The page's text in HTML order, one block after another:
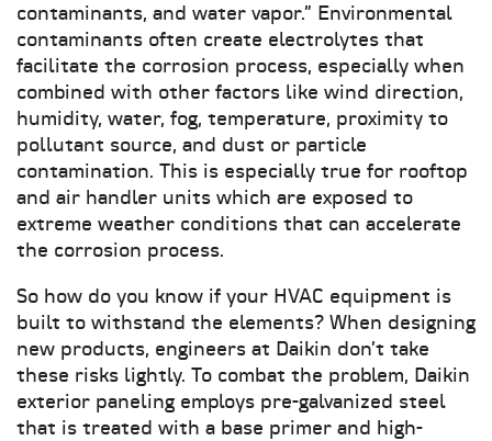
contaminants, and water vapor.” Environmental
contaminants often create electrolytes that
facilitate the corrosion process, especially when
combined with other factors like wind direction,
humidity, water, fog, temperature, proximity to
pollutant source, and dust or particle
contamination. This is especially true for rooftop
and air handler units which are exposed to
extreme weather conditions that can accelerate
the corrosion process.
So how do you know if your HVAC equipment is
built to withstand the elements? When designing
new products, engineers at Daikin don’t take
these risks lightly. To combat the problem, Daikin
exterior paneling employs pre-galvanized steel
that is treated with a base primer and high-